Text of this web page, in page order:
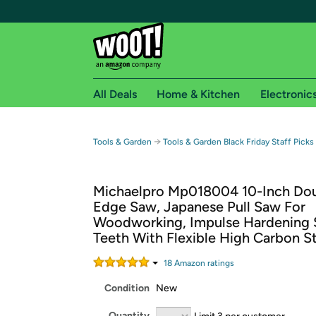
Free shipping for
Free Standard shipping on Woot! orders
Free Express shipping on Shirt.Woot orders
Amazon Prime membership required. See
Get started by logging in with Amazon or try a
All Deals Home & Kitchen
Tools & Garden → Tools & Garden Black Friday Staff Picks
Michaelpro Mp018004 10-Inch
Edge Saw, Japanese Pull Saw For
Woodworking, Impulse Hardening
Teeth With Flexible High Carbon
18 Amazon ratings
Condition New